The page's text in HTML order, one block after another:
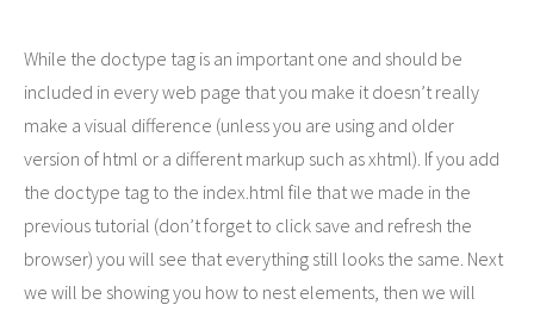
While the doctype tag is an important one and should be
included in every web page that you make it doesn’t really
make a visual difference (unless you are using and older
version of html or a different markup such as xhtml). If you add
the doctype tag to the index.html file that we made in the
previous tutorial (don’t forget to click save and refresh the
browser) you will see that everything still looks the same. Next
we will be showing you how to nest elements, then we will